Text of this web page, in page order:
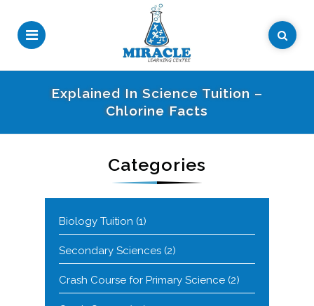
Explained In Science Tuition –
Chlorine Facts
Categories
Biology Tuition (1)
Secondary Sciences (2)
Crash Course for Primary Science (2)